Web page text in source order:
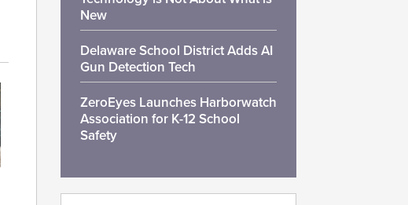
New
Delaware School District Adds AI
Gun Detection Tech
ZeroEyes Launches Harborwatch
Association for K-12 School
Safety